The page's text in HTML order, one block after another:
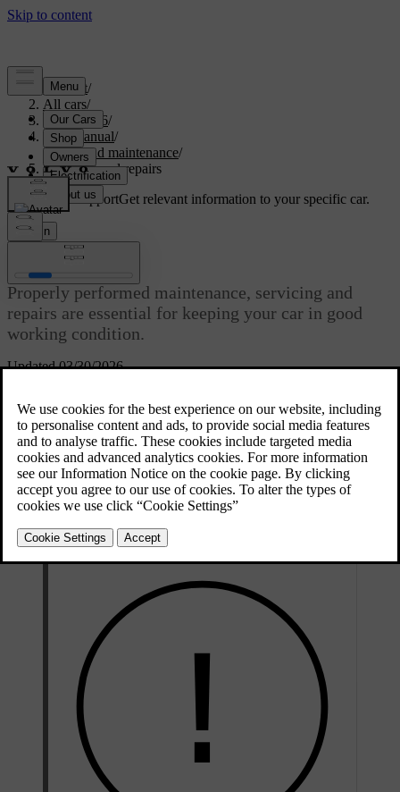
Support/
All cars/
EC40 2026/
User manual/
Care and maintenance/
Servicing and repairs
Customised supportGet relevant information to your specific car.
Sign in
Updated 03/30/2026
Servicing and repairs
Properly performed maintenance, servicing and
repairs are essential for keeping your car in good
working condition.
of faults and notify you if you need to take action.
If you notice any service or repair needs that have not been detected
by the car, contact Volvo support.
Volvo recommends an authorised Volvo workshop for all servicing